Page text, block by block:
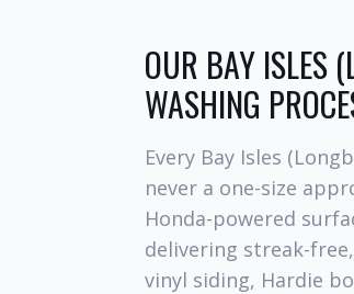
OUR BAY ISLES
WASHING
Every Bay Isles
never a one-size
Honda-powered
delivering streak-
vinyl siding, Hardie